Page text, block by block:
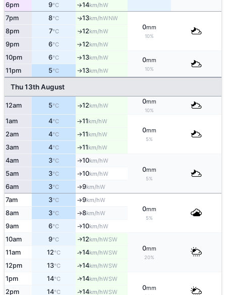
6pm 9°C ↑14km/hW
7pm 8°C ↑13km/hWNW
0mm
10%
8pm 7°C ↑12km/hW
9pm 6°C ↑12km/hW
10pm 6°C ↑13km/hW 0mm
10%
11pm 5°C ↑13km/hW
Thu 13th August
12am 5°C ↑12km/hW
0mm
10%
1am 4°C ↑11km/hW
0mm
5%
2am 4°C ↑11km/hW
3am 4°C ↑11km/hW
4am 3°C ↑10km/hW
0mm
5%
5am 3°C ↑10km/hW
6am 3°C ↑9km/hW
7am 3°C ↑9km/hW
0mm
5%
8am 3°C ↑8km/hW
9am 6°C ↑10km/hW
10am 9°C ↑12km/hWSW
0mm
20%
11am 12°C ↑14km/hWSW
12pm 13°C ↑14km/hWSW
1pm 14°C ↑14km/hWSW
0mm
2pm 14°C ↑14km/hWSW